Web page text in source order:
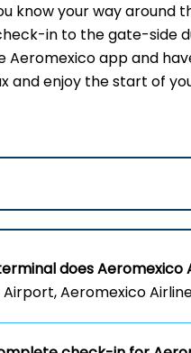
know your way around
in to the gate-side
Aeromexico app and
and enjoy the start of
does Aeromexico
Airport, Aeromexico